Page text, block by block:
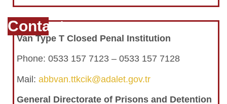
Contact
Van Type T Closed Penal Institution
Phone: 0533 157 7123 – 0533 157 7128
Mail: abbvan.ttkcik@adalet.gov.tr
General Directorate of Prisons and Detention